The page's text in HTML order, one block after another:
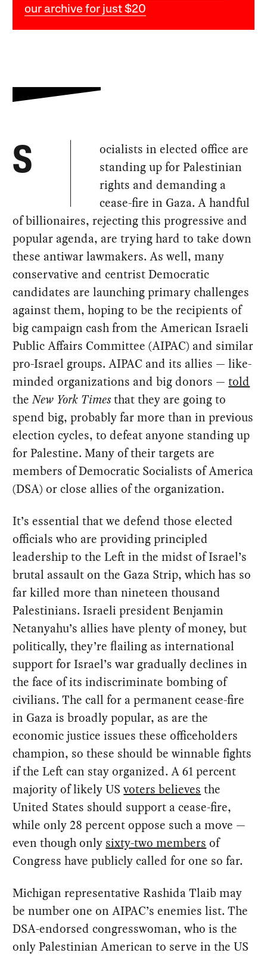
our archive for just $20
S
ocialists in elected office are
standing up for Palestinian
rights and demanding a
cease-fire in Gaza. A handful
of billionaires, rejecting this progressive and
popular agenda, are trying hard to take down
these antiwar lawmakers. As well, many
conservative and centrist Democratic
candidates are launching primary challenges
against them, hoping to be the recipients of
big campaign cash from the American Israeli
Public Affairs Committee (AIPAC) and similar
pro-Israel groups. AIPAC and its allies — like-
minded organizations and big donors —told
theNew York Timesthat they are going to
spend big, probably far more than in previous
election cycles, to defeat anyone standing up
for Palestine. Many of their targets are
members of Democratic Socialists of America
(DSA) or close allies of the organization.
It’s essential that we defend those elected
officials who are providing principled
leadership to the Left in the midst of Israel’s
brutal assault on the Gaza Strip, which has so
far killed more than nineteen thousand
Palestinians. Israeli president Benjamin
Netanyahu’s allies have plenty of money, but
politically, they’re flailing as international
support for Israel’s war gradually declines in
the face of its indiscriminate bombing of
civilians. The call for a permanent cease-fire
in Gaza is broadly popular, as are the
economic justice issues these officeholders
champion, so these should be winnable fights
if the Left can stay organized. A 61 percent
majority of likely USvoters believes the
United States should support a cease-fire,
while only 28 percent oppose such a move —
even though only sixty-two members of
Congress have publicly called for one so far.
Michigan representative Rashida Tlaib may
be number one on AIPAC’s enemies list. The
DSA-endorsed congresswoman, who is the
only Palestinian American to serve in the US